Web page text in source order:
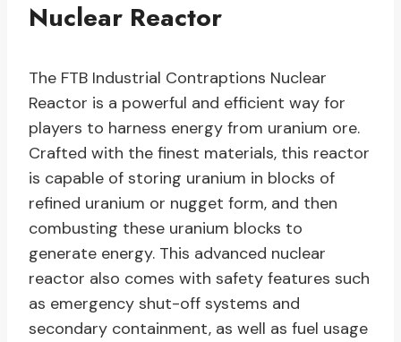
Nuclear Reactor
The FTB Industrial Contraptions Nuclear
Reactor is a powerful and efficient way for
players to harness energy from uranium ore.
Crafted with the finest materials, this reactor
is capable of storing uranium in blocks of
refined uranium or nugget form, and then
combusting these uranium blocks to
generate energy. This advanced nuclear
reactor also comes with safety features such
as emergency shut-off systems and
secondary containment, as well as fuel usage